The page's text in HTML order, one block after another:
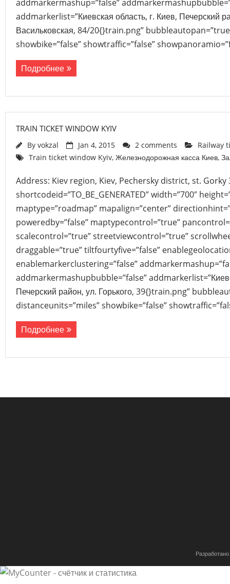
addmarkermashup=”false”
addmarkerlist=”Киевская область, г. Киев, Печерский
Васильковская, 84/20{}train.png”
showbike=”false” showtraffic=”false”
Подробнее
TRAIN TICKET WINDOW KYIV
By vokzal Jan 4, 2015 2 comments
Railway
Train ticket window Kyiv, Железнодорожная касса Киев,
Address: Kiev region, Kiev, Pechersky district, st.
shortcodeid=”TO_BE_GENERATED” width=”700″
maptype=”roadmap” mapalign=”center”
poweredby=”false” maptypecontrol=”true”
scalecontrol=”true” streetviewcontrol=”true”
draggable=”true” tiltfourtyfive=”false”
enablemarkerclustering=”false”
addmarkermashupbubble=”false”
Печерский район, ул. Горького, 39{}train.png”
distanceunits=”miles” showbike=”false”
Подробнее